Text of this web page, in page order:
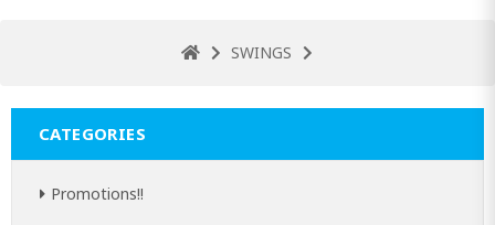
SWINGS
CATEGORIES
Promotions!!